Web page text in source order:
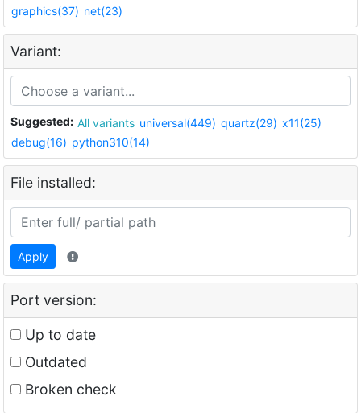
graphics(37) net(23)
Variant:
Suggested: All variants universal(449) quartz(29) x11(25)
debug(16) python310(14)
File installed:
Apply
Port version:
Up to date
Outdated
Broken check